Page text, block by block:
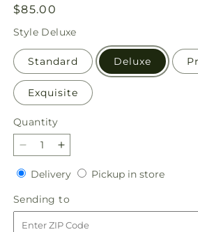
Regular
price
$85.00
Style Deluxe
Standard Deluxe
Exquisite
Quantity
Quantity
Decrease
quantity
for
Porch
Swing
Bouquet
Increase
quantity
for
Porch
Swing
Bouquet
DeliveryDeliveryPickup in storePickup
Sending to
to